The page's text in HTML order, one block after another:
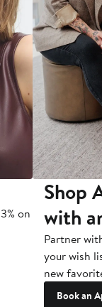
on
Shop
with
Partner
your wish
new
Book an